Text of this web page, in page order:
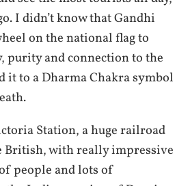
I didn’t know that Gandhi
on the national flag to
purity and connection to the
it to a Dharma Chakra symbol
Station, a huge railroad
British, with really impressive
people and lots of